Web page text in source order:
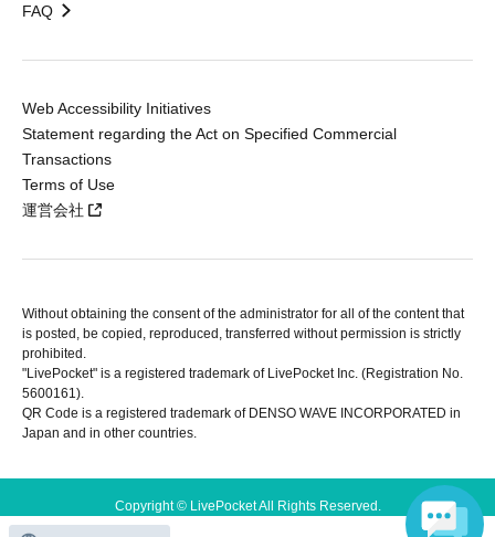
FAQ
Web Accessibility Initiatives
Statement regarding the Act on Specified Commercial
Transactions
Terms of Use
運営会社
Without obtaining the consent of the administrator for all of the content that
is posted, be copied, reproduced, transferred without permission is strictly
prohibited.
"LivePocket" is a registered trademark of LivePocket Inc. (Registration No.
5600161).
QR Code is a registered trademark of DENSO WAVE INCORPORATED in
Japan and in other countries.
Copyright © LivePocket All Rights Reserved.